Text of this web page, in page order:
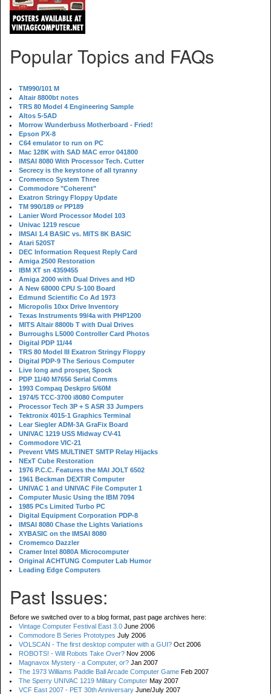
Popular Topics and FAQs
TM990/101 M
Altair 8800bt notes
TRS 80 Model 4 Engineering Sample
Altos 5-5AD
Morrow Wunderbuss Motherboard - Fried!
Epson PX-8
C64 emulator to run on PC
Mac 128K with SAD MAC error 041800
IMSAI 8080 With Processor Tech. Cutter
Secrecy is the keystone of all tyranny
Cromemco System Three
Commodore "Coherent"
Exatron Stringy Floppy Update
TM 990/189 or PP189
Lanier Word Processor Model 103
Univac 1219 rescue
IMSAI 1.4 BASIC vs. MITS 8K BASIC
Atari 520ST
DEC Information Request Reply Card
Amiga 2500 Restoration
IBM XT sn 4359455
Amiga 2000 with Dual Drives and HD
A New 68000 CPU S-100 Board
Edmund Scientific Co Ad 1973
Micropolis 10xx Drive Inventory
Texas Instruments 99/4a with PHP1200
MITS Altair 8800b T with Dual Drives
Burroughs L5000 Controller Card Photos
Digital PDP 11/44
TRS 80 Model III Exatron Stringy Floppy
Digital PDP-9 The Serious Computer
Live long and prosper, Spock
PDP 11/40 M7656 Serial Comms
1993 Compaq Deskpro 5/60M
1974/5 TCC-3700 i8080 Computer
Processor Tech 3P + S ASR 33 Jumpers
Tektronix 4015-1 Graphics Terminal
Lear Siegler ADM-3A GraFix Board
UNIVAC 1219 USS Midway CV-41
Commodore VIC-21
Prevent VMS MULTINET SMTP Relay Hijacks
NExT Cube Restoration
1976 P.C.C. Features the MAI JOLT 6502
1961 Beckman DEXTIR Computer
UNIVAC 1 and UNIVAC File Computer 1
Computer Music Using the IBM 7094
1985 PCs Limited Turbo PC
Digital Equipment Corporation PDP-8
IMSAI 8080 Chase the Lights Variations
XYBASIC on the IMSAI 8080
Cromemco Dazzler
Cramer Intel 8080A Microcomputer
Original ACHTUNG Computer Lab Humor
Leading Edge Computers
Past Issues:
Before we switched over to a blog format, past page archives here:
Vintage Computer Festival East 3.0 June 2006
Commodore B Series Prototypes July 2006
VOLSCAN - The first desktop computer with a GUI? Oct 2006
ROBOTS! - Will Robots Take Over? Nov 2006
Magnavox Mystery - a Computer, or? Jan 2007
The 1973 Williams Paddle Ball Arcade Computer Game Feb 2007
The Sperry UNIVAC 1219 Military Computer May 2007
VCF East 2007 - PET 30th Anniversary June/July 2007